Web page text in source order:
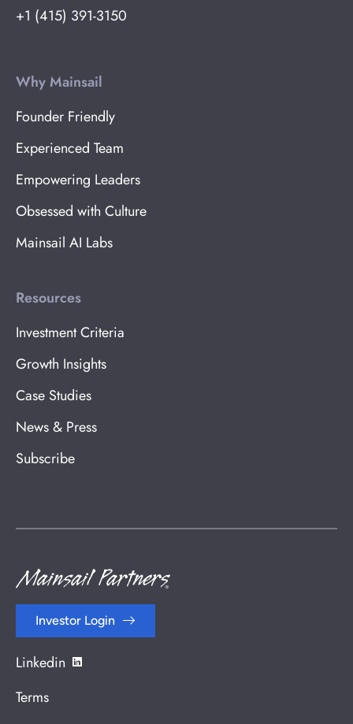
+1 (415) 391-3150
Why Mainsail
Founder Friendly
Experienced Team
Empowering Leaders
Obsessed with Culture
Mainsail AI Labs
Resources
Investment Criteria
Growth Insights
Case Studies
News & Press
Subscribe
Investor Login
Linkedin
Terms